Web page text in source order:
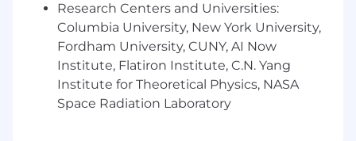
skills and can adapt to changing
requirements and manage multiple
priorities concurrently
Benefits:
Flexible work environment
Research Centers and Universities:
Columbia University, New York University,
Fordham University, CUNY, AI Now
Institute, Flatiron Institute, C.N. Yang
Institute for Theoretical Physics, NASA
Space Radiation Laboratory